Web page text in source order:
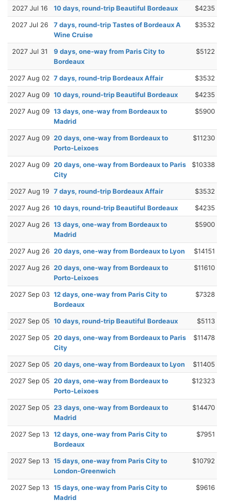
2027 Jul 16 10 days, round-trip Beautiful Bordeaux $4235
2027 Jul 26
7 days, round-trip Tastes of Bordeaux A
Wine Cruise
$3532
2027 Jul 31
9 days, one-way from Paris City to
Bordeaux
$5122
2027 Aug 02 7 days, round-trip Bordeaux Affair $3532
2027 Aug 09 10 days, round-trip Beautiful Bordeaux $4235
2027 Aug 09 13 days, one-way from Bordeaux to
Madrid
$5900
2027 Aug 09 20 days, one-way from Bordeaux to
Porto-Leixoes
$11230
2027 Aug 09 20 days, one-way from Bordeaux to Paris
City
$10338
2027 Aug 19 7 days, round-trip Bordeaux Affair $3532
2027 Aug 26 10 days, round-trip Beautiful Bordeaux $4235
2027 Aug 26 13 days, one-way from Bordeaux to
Madrid
$5900
2027 Aug 26 20 days, one-way from Bordeaux to Lyon $14151
2027 Aug 26 20 days, one-way from Bordeaux to
Porto-Leixoes
$11610
2027 Sep 03 12 days, one-way from Paris City to
Bordeaux
$7328
2027 Sep 05 10 days, round-trip Beautiful Bordeaux $5113
2027 Sep 05 20 days, one-way from Bordeaux to Paris
City
$11478
2027 Sep 05 20 days, one-way from Bordeaux to Lyon $11405
2027 Sep 05 20 days, one-way from Bordeaux to
Porto-Leixoes
$12323
2027 Sep 05 23 days, one-way from Bordeaux to
Madrid
$14470
2027 Sep 13 12 days, one-way from Paris City to
Bordeaux
$7951
2027 Sep 13 15 days, one-way from Paris City to
London-Greenwich
$10792
2027 Sep 13 15 days, one-way from Paris City to
Madrid
$9616